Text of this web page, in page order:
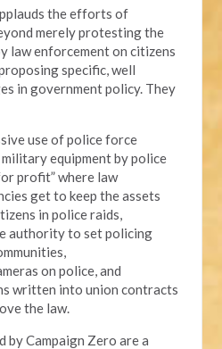
the efforts of
merely protesting the
law enforcement on citizens
specific, well
in government policy. They
use of police force
equipment by police
profit” where law
get to keep the assets
in police raids,
authority to set policing
on police, and
written into union contracts
the law.
by Campaign Zero are a